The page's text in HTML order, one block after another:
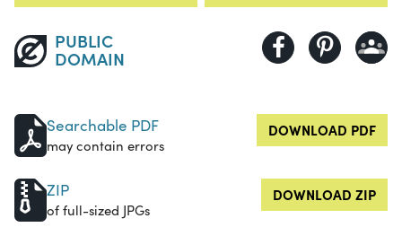
PUBLIC
DOMAIN
Searchable PDF
may contain errors
DOWNLOAD PDF
ZIP
of full-sized JPGs
DOWNLOAD ZIP